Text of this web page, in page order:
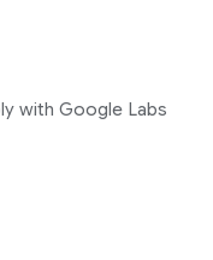
with Google Labs